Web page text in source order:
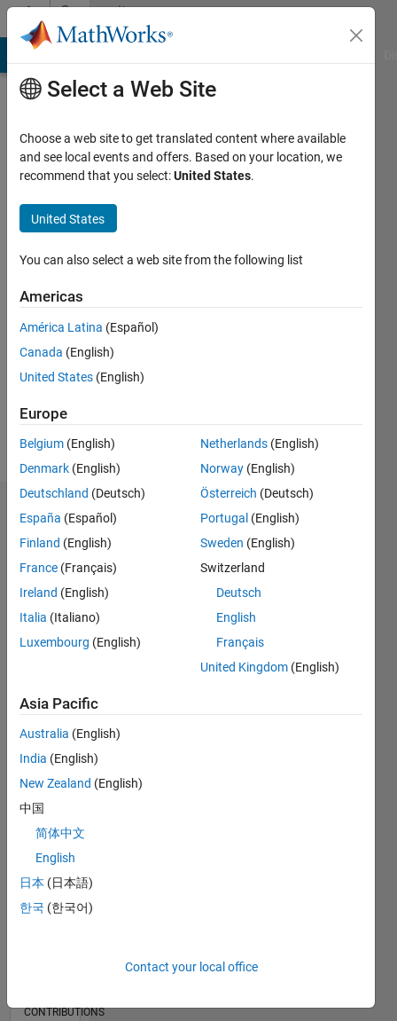
Skip to contentCommunity
Profile
Active
2013
Followers:
Following:
Message
Dashboard
Statistics
M…
CONTRIBUTIONS L
-2-1
0
1
4
RANK
of
CONTRIBUTIONS
Select a Web Site
Choose a web site to get translated content where available
and see local events and offers. Based on your location, we
recommend that you select:United States.
United States
You can also select a web site from the following list
Americas
América Latina (Español)
Canada (English)
United States (English)
Europe
Belgium (English)
Denmark (English)
Deutschland (Deutsch)
España (Español)
Finland (English)
France (Français)
Ireland (English)
Italia (Italiano)
Luxembourg (English)
Netherlands (English)
Norway (English)
Österreich (Deutsch)
Portugal (English)
Sweden (English)
Switzerland
Deutsch
English
Français
United Kingdom (English)
Asia Pacific
Australia (English)
India (English)
New Zealand (English)
中国
简体中文
English
日本 (日本語)
한국 (한국어)
Contact your local office